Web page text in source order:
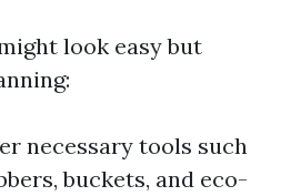
look easy but
necessary tools such
buckets, and eco-